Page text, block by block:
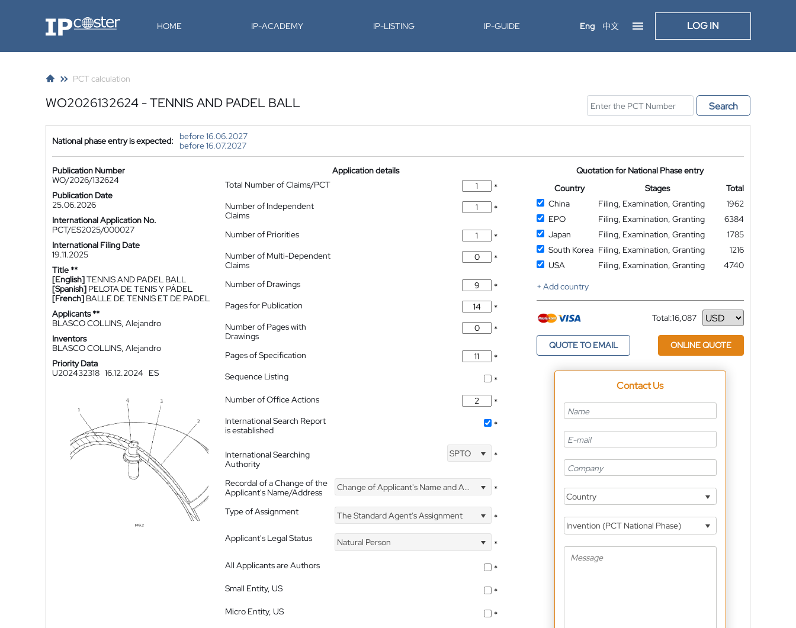
IP-Coster HOME IP-ACADEMY IP-LISTING IP-GUIDE Eng 中文 LOG IN
PCT calculation
WO2026132624 - TENNIS AND PADEL BALL Search
National phase entry is expected:
before 16.06.2027
before 16.07.2027
Publication Number
WO/2026/132624
Publication Date
25.06.2026
International Application No.
PCT/ES2025/000027
International Filing Date
19.11.2025
Title **
[English]TENNIS AND PADEL BALL
[Spanish] PELOTA DE TENIS Y PÁDEL
[French] BALLE DE TENNIS ET DE PADEL
Applicants **
BLASCO COLLINS, Alejandro
Inventors
BLASCO COLLINS, Alejandro
Priority Data
U202432318 16.12.2024 ES
Application details
Total Number of Claims/PCT
*
Number of Independent
Claims
*
Number of Priorities
*
Number of Multi-Dependent
Claims
*
Number of Drawings
*
Pages for Publication
*
Number of Pages with
Drawings
*
Pages of Specification
*
Sequence Listing
*
Number of Office Actions
*
International Search Report
is established
*
International Searching
Authority
SPTO *
Recordal of a Change of the
Applicant's Name/Address
Change of Applicant's Name and Address *
Type of Assignment The Standard Agent's Assignment
*
Applicant's Legal Status
Natural Person
*
All Applicants are Authors
*
Small Entity, US
*
Micro Entity, US
*
Quotation for National Phase entry
Country
Stages
Total
China
Filing, Examination, Granting
1962
EPO
Filing, Examination, Granting
6384
Japan
Filing, Examination, Granting
1785
South Korea Filing, Examination, Granting
1216
USA
Filing, Examination, Granting
4740
+ Add country
Total:16,087
Currency
QUOTE TO EMAIL ONLINE QUOTE
Contact Us
Country
Invention (PCT National Phase)